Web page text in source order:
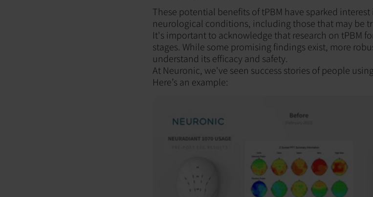
These potential benefits of tPBM have sparked
neurological conditions, including those that may be
It's important to acknowledge that research on tPBM
stages. While some promising findings exist, more
understand its efficacy and safety.
At Neuronic, we've seen success stories of people
Here’s an example: